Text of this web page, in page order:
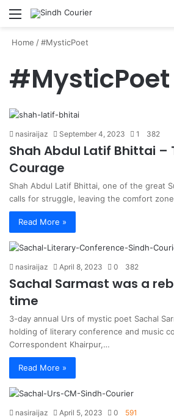
Menu
Home /#MysticPoet
#MysticPoet
nasiraijaz September 4, 2023 1 382
Shah Abdul Latif Bhittai –
Courage
Shah Abdul Latif Bhittai, one of the great
calls for struggle, leaving the comfort
Read More »
nasiraijaz April 8, 2023 0 382
Sachal Sarmast was a
time
3-day annual Urs of mystic poet Sachal
holding of literary conference and music
Correspondent Khairpur,…
Read More »
nasiraijaz April 5, 2023 0 591